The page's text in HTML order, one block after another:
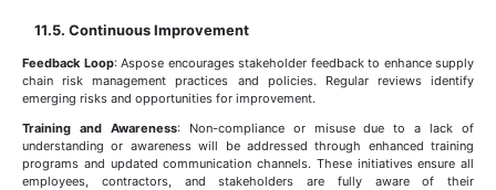
11.5. Continuous Improvement
Feedback Loop: Aspose encourages stakeholder feedback to enhance supply
chain risk management practices and policies. Regular reviews identify
emerging risks and opportunities for improvement.
Training and Awareness: Non-compliance or misuse due to a lack of
understanding or awareness will be addressed through enhanced training
programs and updated communication channels. These initiatives ensure all
employees, contractors, and stakeholders are fully aware of their